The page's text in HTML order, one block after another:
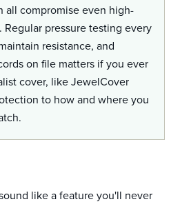
all compromise even high-
Regular pressure testing every
resistance, and
on file matters if you ever
cover, like JewelCover
to how and where you
like a feature you'll never